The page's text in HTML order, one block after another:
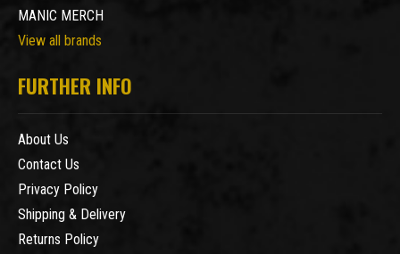
MANIC MERCH
View all brands
FURTHER INFO
About Us
Contact Us
Privacy Policy
Shipping & Delivery
Returns Policy